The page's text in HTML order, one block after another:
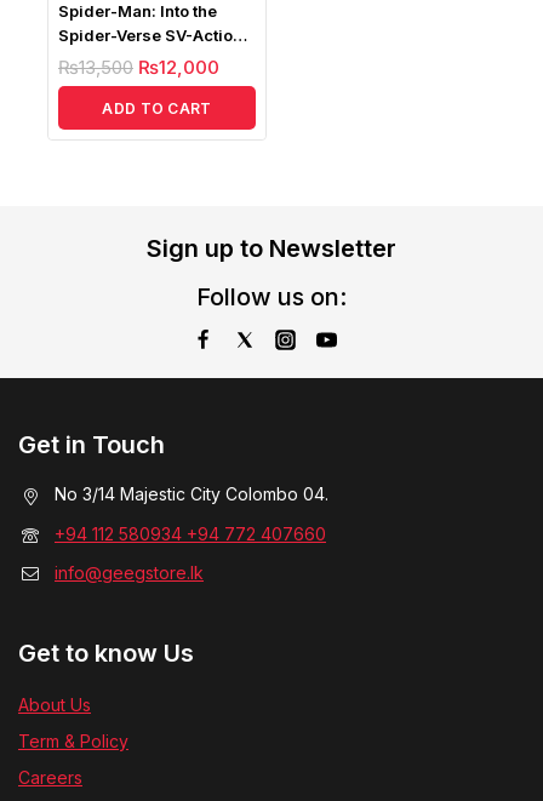
Spider-Man: Into the
Spider-Verse SV-Action
Spider-Gwen
₨13,500 ₨12,000
ADD TO CART
Sign up to Newsletter
Follow us on:
Get in Touch
No 3/14 Majestic City Colombo 04.
+94 112 580934 +94 772 407660
info@geegstore.lk
Get to know Us
About Us
Term & Policy
Careers